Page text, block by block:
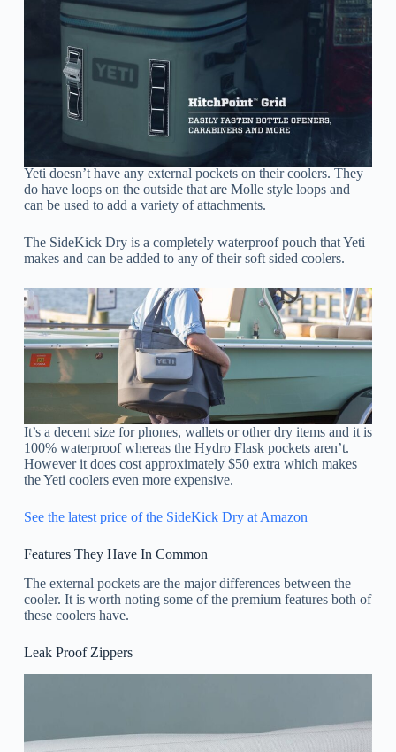
Yeti doesn’t have any external pockets on their coolers. They
do have loops on the outside that are Molle style loops and
can be used to add a variety of attachments.
The SideKick Dry is a completely waterproof pouch that Yeti
makes and can be added to any of their soft sided coolers.
It’s a decent size for phones, wallets or other dry items and it is
100% waterproof whereas the Hydro Flask pockets aren’t.
However it does cost approximately $50 extra which makes
the Yeti coolers even more expensive.
See the latest price of the SideKick Dry at Amazon
Features They Have In Common
The external pockets are the major differences between the
cooler. It is worth noting some of the premium features both of
these coolers have.
Leak Proof Zippers